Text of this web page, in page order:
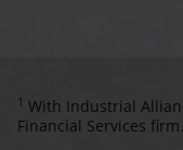
1 With Industrial
Financial Services firm.